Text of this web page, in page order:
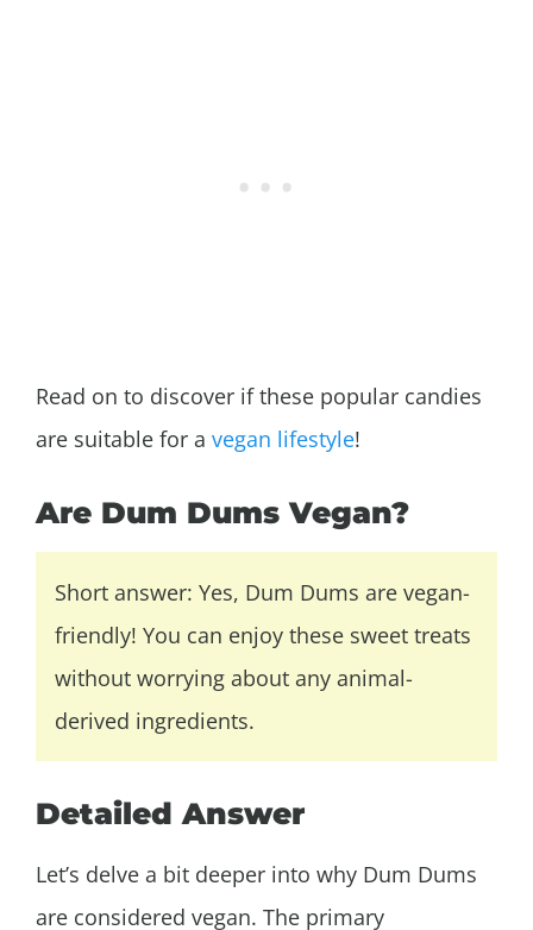
Read on to discover if these popular candies
are suitable for a vegan lifestyle!
Are Dum Dums Vegan?
Short answer: Yes, Dum Dums are vegan-
friendly! You can enjoy these sweet treats
without worrying about any animal-
derived ingredients.
Detailed Answer
Let’s delve a bit deeper into why Dum Dums
are considered vegan. The primary